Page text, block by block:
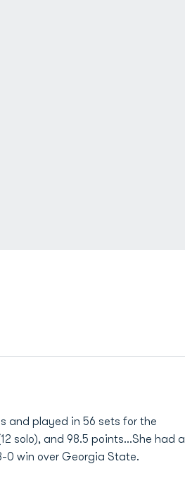
and played in 56 sets for the
solo), and 98.5 points…She had a
0 win over Georgia State.